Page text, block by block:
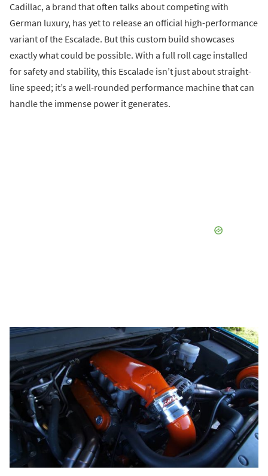
Cadillac, a brand that often talks about competing with
German luxury, has yet to release an official high-performance
variant of the Escalade. But this custom build showcases
exactly what could be possible. With a full roll cage installed
for safety and stability, this Escalade isn’t just about straight-
line speed; it’s a well-rounded performance machine that can
handle the immense power it generates.